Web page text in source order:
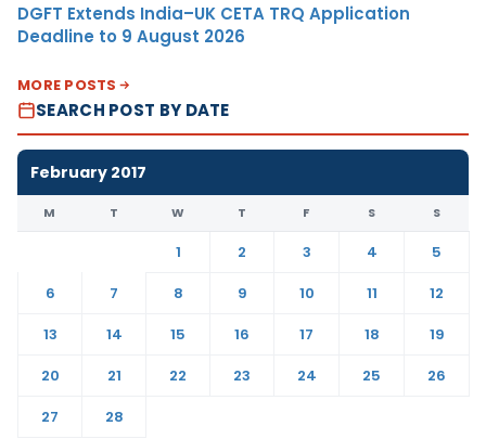
DGFT Extends India–UK CETA TRQ Application
Deadline to 9 August 2026
MORE POSTS
SEARCH POST BY DATE
February 2017
M T W T F S S
1 2 3 4
5
6
7 8 9 10 11
12
13
14 15 16 17 18
19
20
21 22 23 24 25
26
27
28